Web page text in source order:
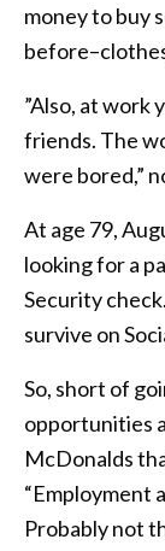
money to buy
”Also, at work
friends. The
were bored,”
At age 79,
looking for a
Security
survive on
So, short of
opportunities
McDonalds
“Employment
Probably not